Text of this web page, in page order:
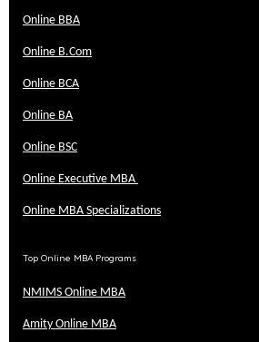
Online BBA
Online B.Com
Online BCA
Online BA
Online BSC
Online Executive MBA
Online MBA Specializations
Top Online MBA Programs
NMIMS Online MBA
Amity Online MBA